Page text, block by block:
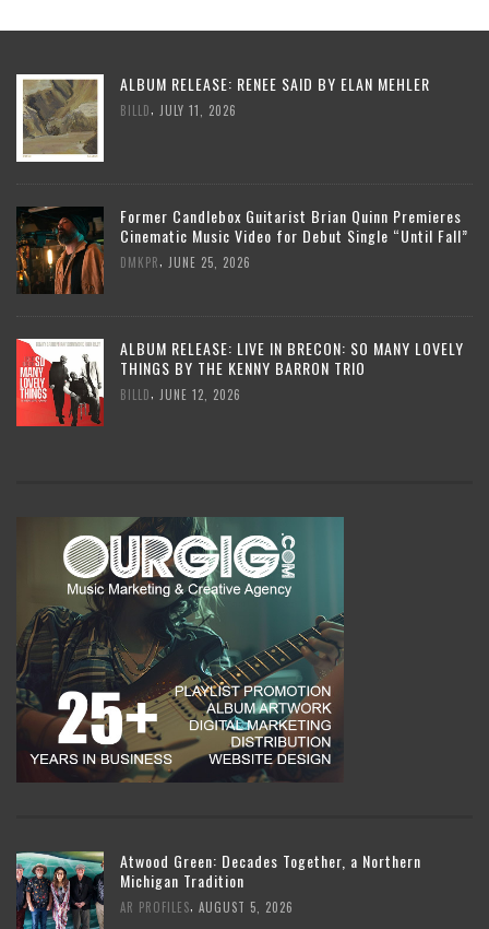
ALBUM RELEASE: RENEE SAID BY ELAN MEHLER
BILLD JULY 11, 2026
Former Candlebox Guitarist Brian Quinn Premieres
Cinematic Music Video for Debut Single “Until Fall”
DMKPR JUNE 25, 2026
ALBUM RELEASE: LIVE IN BRECON: SO MANY LOVELY
THINGS BY THE KENNY BARRON TRIO
BILLD JUNE 12, 2026
Atwood Green: Decades Together, a Northern
Michigan Tradition
AR PROFILES AUGUST 5, 2026